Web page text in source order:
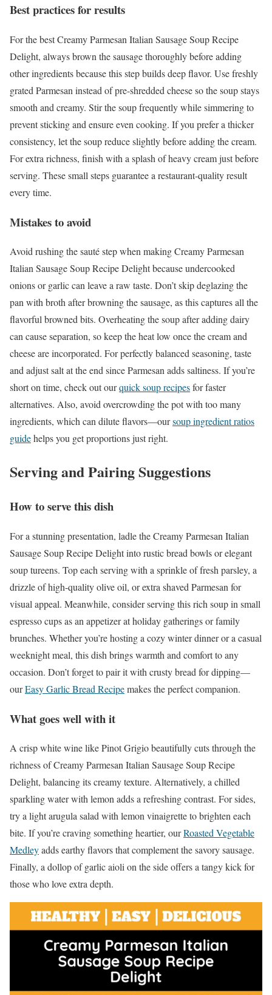
Best practices for results
For the best Creamy Parmesan Italian Sausage Soup Recipe
Delight, always brown the sausage thoroughly before adding
other ingredients because this step builds deep flavor. Use freshly
grated Parmesan instead of pre-shredded cheese so the soup stays
smooth and creamy. Stir the soup frequently while simmering to
prevent sticking and ensure even cooking. If you prefer a thicker
consistency, let the soup reduce slightly before adding the cream.
For extra richness, finish with a splash of heavy cream just before
serving. These small steps guarantee a restaurant-quality result
every time.
Mistakes to avoid
Avoid rushing the sauté step when making Creamy Parmesan
Italian Sausage Soup Recipe Delight because undercooked
onions or garlic can leave a raw taste. Don’t skip deglazing the
pan with broth after browning the sausage, as this captures all the
flavorful browned bits. Overheating the soup after adding dairy
can cause separation, so keep the heat low once the cream and
cheese are incorporated. For perfectly balanced seasoning, taste
and adjust salt at the end since Parmesan adds saltiness. If you’re
short on time, check out ourquick soup recipesfor faster
alternatives. Also, avoid overcrowding the pot with too many
ingredients, which can dilute flavors—oursoup ingredient ratios
guidehelps you get proportions just right.
Serving and Pairing Suggestions
How to serve this dish
For a stunning presentation, ladle the Creamy Parmesan Italian
Sausage Soup Recipe Delight into rustic bread bowls or elegant
soup tureens. Top each serving with a sprinkle of fresh parsley, a
drizzle of high-quality olive oil, or extra shaved Parmesan for
visual appeal. Meanwhile, consider serving this rich soup in small
espresso cups as an appetizer at holiday gatherings or family
brunches. Whether you’re hosting a cozy winter dinner or a casual
weeknight meal, this dish brings warmth and comfort to any
occasion. Don’t forget to pair it with crusty bread for dipping—
ourEasy Garlic Bread Recipemakes the perfect companion.
What goes well with it
A crisp white wine like Pinot Grigio beautifully cuts through the
richness of Creamy Parmesan Italian Sausage Soup Recipe
Delight, balancing its creamy texture. Alternatively, a chilled
sparkling water with lemon adds a refreshing contrast. For sides,
try a light arugula salad with lemon vinaigrette to brighten each
bite. If you’re craving something heartier, ourRoasted Vegetable
Medleyadds earthy flavors that complement the savory sausage.
Finally, a dollop of garlic aioli on the side offers a tangy kick for
those who love extra depth.